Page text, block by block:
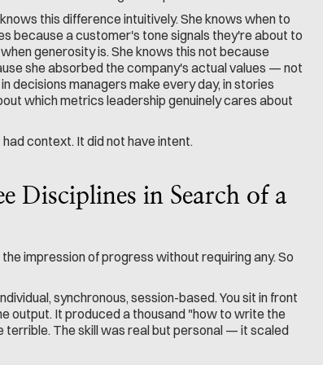
this difference intuitively. She knows when to
because a customer's tone signals they're about to
generosity is. She knows this not because
she absorbed the company's actual values — not
decisions managers make every day, in stories
which metrics leadership genuinely cares about
context. It did not have intent.
Disciplines in Search of a
impression of progress without requiring any. So
synchronous, session-based. You sit in front
output. It produced a thousand "how to write the
The skill was real but personal — it scaled